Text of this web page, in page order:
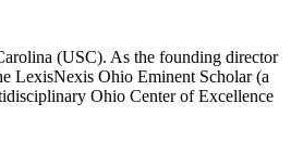
(USC). As the founding director
LexisNexis Ohio Eminent Scholar (a
Ohio Center of Excellence